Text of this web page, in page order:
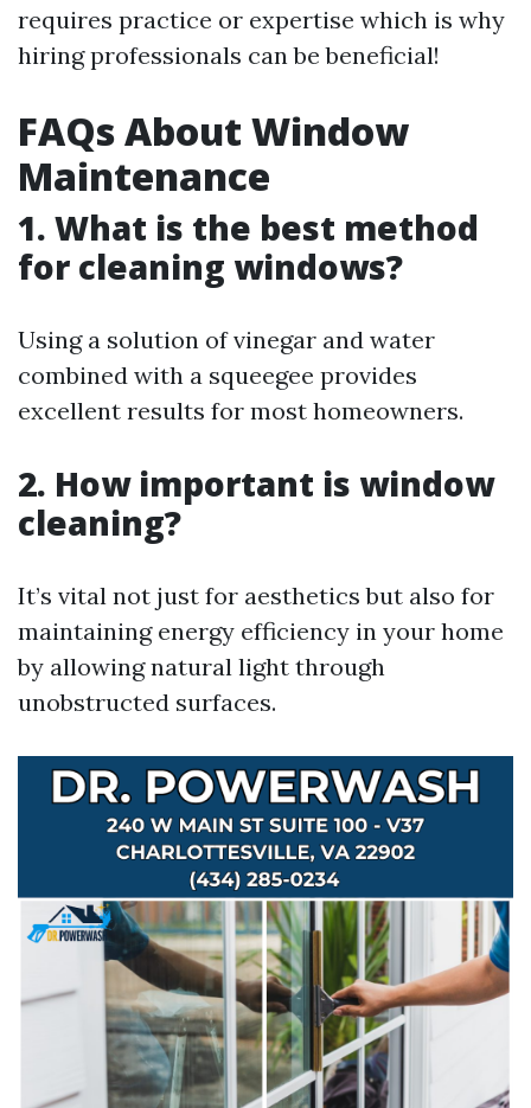
requires practice or expertise which is why
hiring professionals can be beneficial!
FAQs About Window
Maintenance
1. What is the best method
for cleaning windows?
Using a solution of vinegar and water
combined with a squeegee provides
excellent results for most homeowners.
2. How important is window
cleaning?
It’s vital not just for aesthetics but also for
maintaining energy efficiency in your home
by allowing natural light through
unobstructed surfaces.